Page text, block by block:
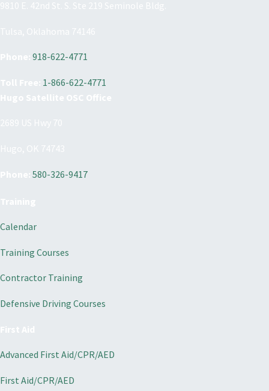
918-622-4771
1-866-622-4771
580-326-9417
Calendar
Training Courses
Contractor Training
Defensive Driving Courses
Advanced First Aid/CPR/AED
First Aid/CPR/AED